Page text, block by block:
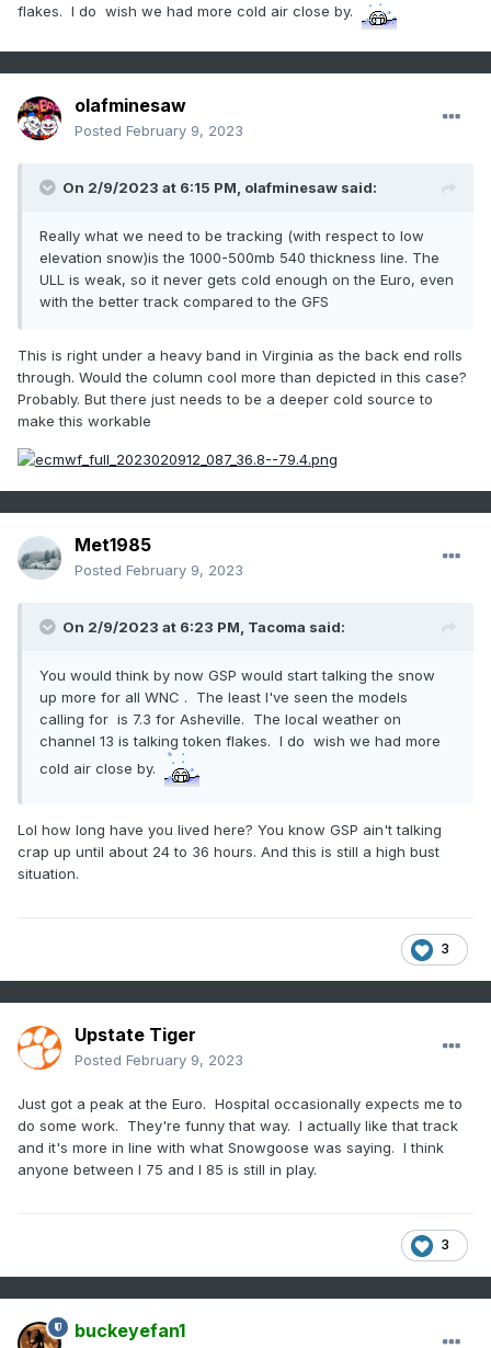
flakes. I do wish we had more cold air close by.
olafminesaw
Posted February 9, 2023
On 2/9/2023 at 6:15 PM, olafminesaw said:
Really what we need to be tracking (with respect to low
elevation snow)is the 1000-500mb 540 thickness line. The
ULL is weak, so it never gets cold enough on the Euro, even
with the better track compared to the GFS
This is right under a heavy band in Virginia as the back end rolls
through. Would the column cool more than depicted in this case?
Probably. But there just needs to be a deeper cold source to
make this workable
Met1985
Posted February 9, 2023
On 2/9/2023 at 6:23 PM, Tacoma said:
You would think by now GSP would start talking the snow
up more for all WNC . The least I've seen the models
calling for is 7.3 for Asheville. The local weather on
channel 13 is talking token flakes. I do wish we had more
cold air close by.
Lol how long have you lived here? You know GSP ain't talking
crap up until about 24 to 36 hours. And this is still a high bust
situation.
3
Upstate Tiger
Posted February 9, 2023
Just got a peak at the Euro. Hospital occasionally expects me to
do some work. They're funny that way. I actually like that track
and it's more in line with what Snowgoose was saying. I think
anyone between I 75 and I 85 is still in play.
3
buckeyefan1